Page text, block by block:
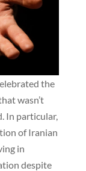
the
wasn’t
In particular,
of Iranian
in
despite